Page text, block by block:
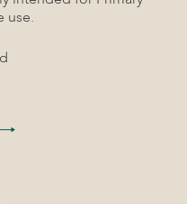
use.